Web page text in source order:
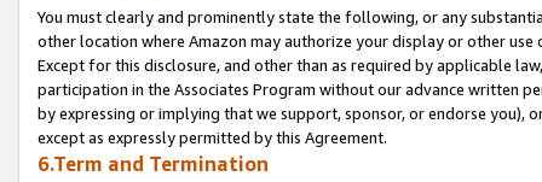
You must clearly and prominently state the following, or any
other location where Amazon may authorize your display or other use
Except for this disclosure, and other than as required by applicable
participation in the Associates Program without our advance written
by expressing or implying that we support, sponsor, or endorse you),
except as expressly permitted by this Agreement.
6.Term and Termination